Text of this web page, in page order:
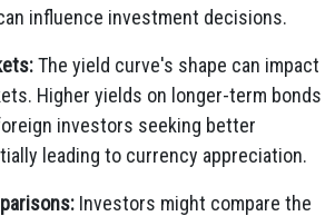
influence investment decisions.
The yield curve's shape can impact
Higher yields on longer-term bonds
investors seeking better
leading to currency appreciation.
Investors might compare the